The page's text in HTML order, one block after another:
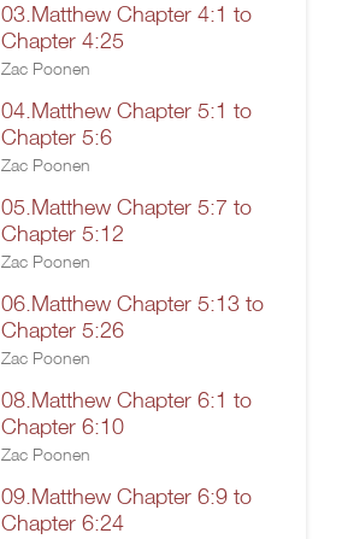
03.Matthew Chapter 4:1 to
Chapter 4:25
Zac Poonen
04.Matthew Chapter 5:1 to
Chapter 5:6
Zac Poonen
05.Matthew Chapter 5:7 to
Chapter 5:12
Zac Poonen
06.Matthew Chapter 5:13 to
Chapter 5:26
Zac Poonen
08.Matthew Chapter 6:1 to
Chapter 6:10
Zac Poonen
09.Matthew Chapter 6:9 to
Chapter 6:24